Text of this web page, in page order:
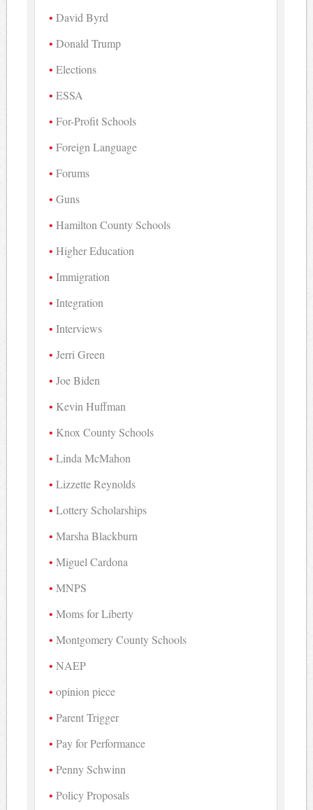
David Byrd
Donald Trump
Elections
ESSA
For-Profit Schools
Foreign Language
Forums
Guns
Hamilton County Schools
Higher Education
Immigration
Integration
Interviews
Jerri Green
Joe Biden
Kevin Huffman
Knox County Schools
Linda McMahon
Lizzette Reynolds
Lottery Scholarships
Marsha Blackburn
Miguel Cardona
MNPS
Moms for Liberty
Montgomery County Schools
NAEP
opinion piece
Parent Trigger
Pay for Performance
Penny Schwinn
Policy Proposals